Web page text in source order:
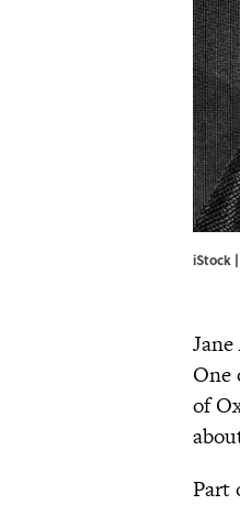
iStock
One
of
Part